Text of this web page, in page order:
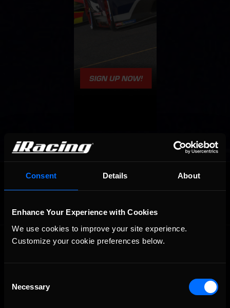
Consent Details About
Enhance Your Experience with Cookies
We use cookies to improve your site experience.
Customize your cookie preferences below.
Selection
Necessary
OFFICIAL PARTNERS: